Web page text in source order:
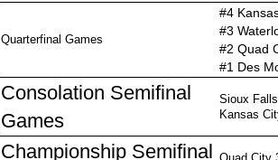
Quarterfinal Games
#4
#3
#2 Quad
#1 Des
Consolation Semifinal
Games
Sioux
Kansas
Championship Semifinal